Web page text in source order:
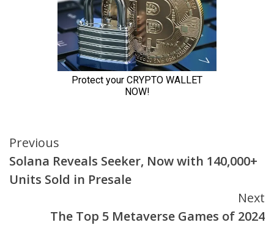
Continue
Reading
Previous
Solana Reveals Seeker, Now with 140,000+
Units Sold in Presale
Next
The Top 5 Metaverse Games of 2024